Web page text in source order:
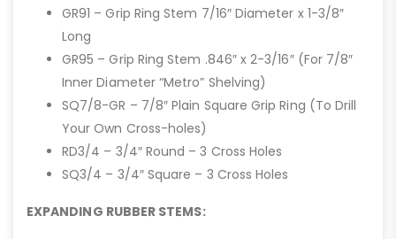
GR91 – Grip Ring Stem 7/16″ Diameter x 1-3/8″
Long
GR95 – Grip Ring Stem .846″ x 2-3/16″ (For 7/8″
Inner Diameter “Metro” Shelving)
SQ7/8-GR – 7/8″ Plain Square Grip Ring (To Drill
Your Own Cross-holes)
RD3/4 – 3/4″ Round – 3 Cross Holes
SQ3/4 – 3/4″ Square – 3 Cross Holes
EXPANDING RUBBER STEMS: